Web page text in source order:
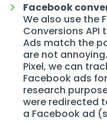
Facebook
We also use the
Conversions
Ads match the
are not
Pixel, we can
Facebook ads
research
were redirected
a Facebook ad